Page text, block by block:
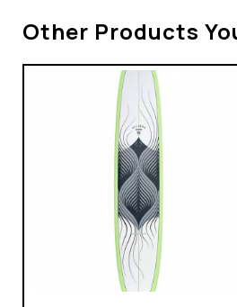
Other Products